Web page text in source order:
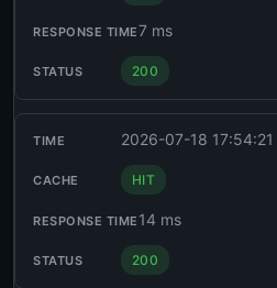
7 ms
200
2026-07-18 17:54:21
HIT
14 ms
200